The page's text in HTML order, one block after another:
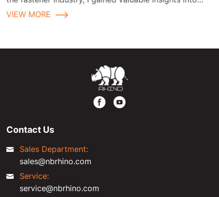
fastener applications and selection during the
VIEW MORE
Contact Us
Sales Department:
sales@nbrhino.com
Service:
service@nbrhino.com